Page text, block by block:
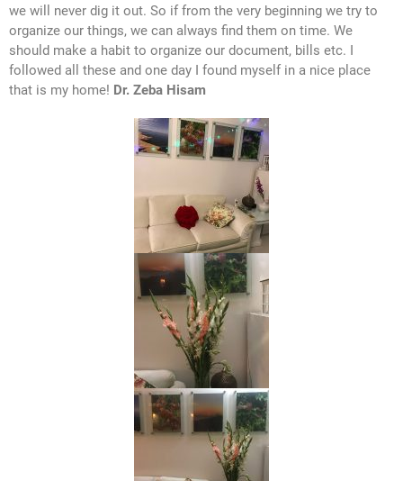
we will never dig it out. So if from the very beginning we try to
organize our things, we can always find them on time. We
should make a habit to organize our document, bills etc. I
followed all these and one day I found myself in a nice place
that is my home! Dr. Zeba Hisam